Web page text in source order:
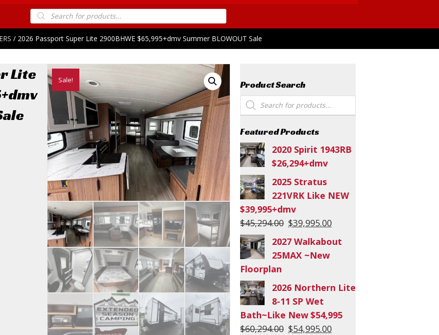
Products
search
/ 2026 Passport Super Lite 2900BHWE $65,995+dmv Summer BLOWOUT Sale
Lite
Sale! Product Search
Products
search
Featured Products
2020 Spirit 1943RB
$26,294+dmv
2025 Stratus
221VRK Like NEW
$39,995+dmv
$45,294.00 Original
price
was:
$39,995.00
2027 Walkabout
25MAX ~New
Floorplan
2026 Northern Lite
8-11 SP Wet
Bath~Like New $54,995
$60,294.00 Original
$54,995.00